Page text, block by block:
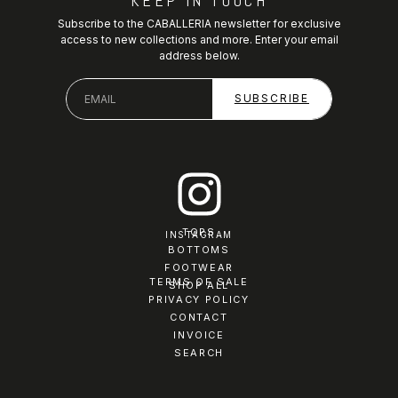
TOPS
BOTTOMS
FOOTWEAR
SHOP ALL
Subscribe to the CABALLERIA newsletter for exclusive
access to new collections and more. Enter your email
address below.
INSTAGRAM
TERMS OF SALE
PRIVACY POLICY
CONTACT
INVOICE
SEARCH